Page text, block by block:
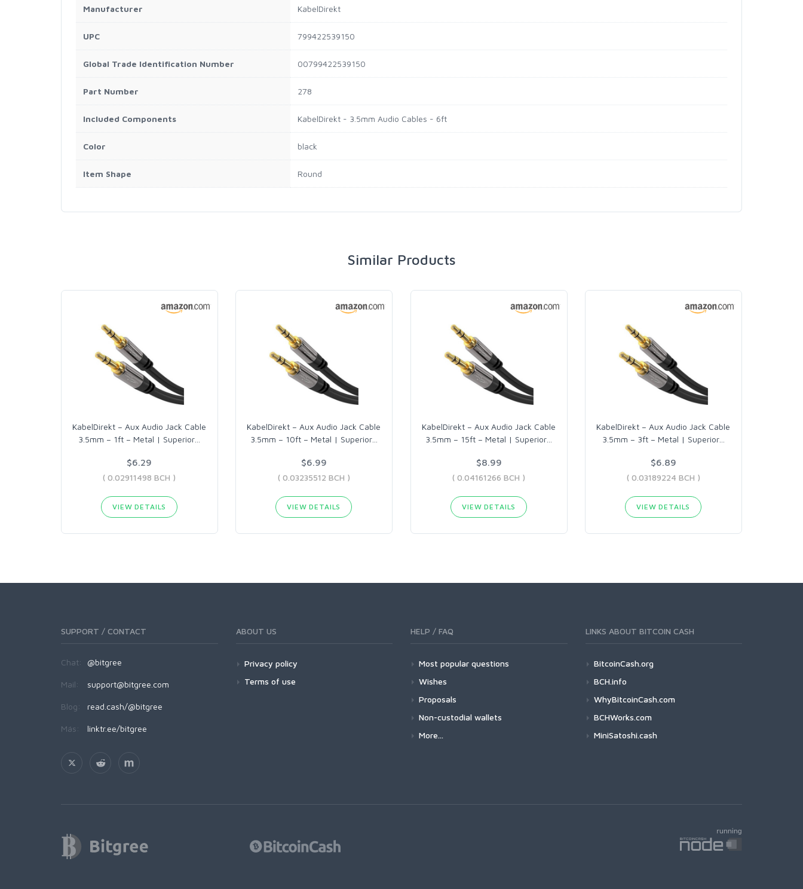
Manufacturer KabelDirekt
UPC 799422539150
Global Trade Identification Number 00799422539150
Part Number 278
Included Components KabelDirekt - 3.5mm Audio Cables - 6ft
Color black
Item Shape Round
Similar Products
KabelDirekt – Aux Audio Jack Cable
3.5mm – 1ft – Metal | Superior…
$6.29
( 0.02911498 BCH )
VIEW DETAILS
KabelDirekt – Aux Audio Jack Cable
3.5mm – 10ft – Metal | Superior…
$6.99
( 0.03235512 BCH )
VIEW DETAILS
KabelDirekt – Aux Audio Jack Cable
3.5mm – 15ft – Metal | Superior…
$8.99
( 0.04161266 BCH )
VIEW DETAILS
KabelDirekt – Aux Audio Jack Cable
3.5mm – 3ft – Metal | Superior…
$6.89
( 0.03189224 BCH )
VIEW DETAILS
SUPPORT / CONTACT
Chat: @bitgree
Mail: support@bitgree.com
Blog: read.cash/@bitgree
Más: linktr.ee/bitgree
ABOUT US
Privacy policy
Terms of use
HELP / FAQ
Most popular questions
Wishes
Proposals
Non-custodial wallets
More...
LINKS ABOUT BITCOIN CASH
BitcoinCash.org
BCH.info
WhyBitcoinCash.com
BCHWorks.com
MiniSatoshi.cash